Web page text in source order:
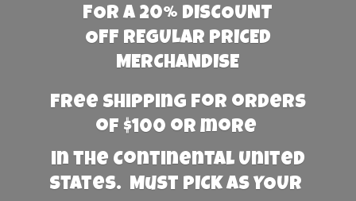
FOR A 20% DISCOUNT
OFF REGULAR PRICED
MERCHANDISE
Free Shipping for orders
of $100 or more
in the Continental United
States. Must PICK AS YOUR